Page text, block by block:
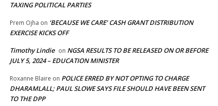
TAXING POLITICAL PARTIES
Prem Ojha on ‘BECAUSE WE CARE’ CASH GRANT DISTRIBUTION
EXERCISE KICKS OFF
Timothy Lindie on NGSA RESULTS TO BE RELEASED ON OR BEFORE
JULY 5, 2024 – EDUCATION MINISTER
Roxanne Blaire on POLICE ERRED BY NOT OPTING TO CHARGE
DHARAMLALL; PAUL SLOWE SAYS FILE SHOULD HAVE BEEN SENT
TO THE DPP